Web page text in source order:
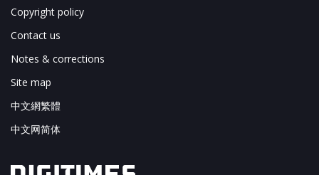
Copyright policy
Contact us
Notes & corrections
Site map
中文網繁體
中文网简体